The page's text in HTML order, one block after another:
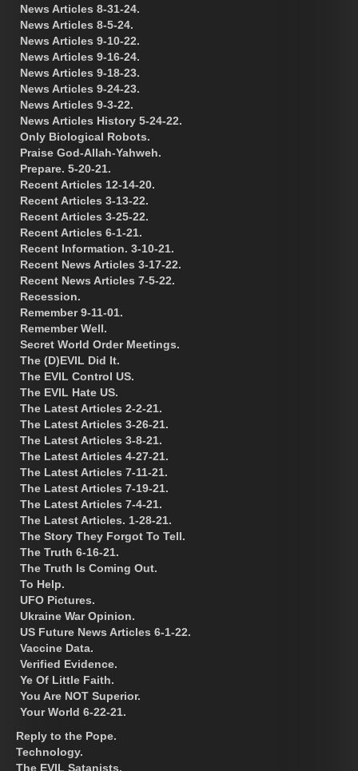
News Articles 8-31-24.
News Articles 8-5-24.
News Articles 9-10-22.
News Articles 9-16-24.
News Articles 9-18-23.
News Articles 9-24-23.
News Articles 9-3-22.
News Articles History 5-24-22.
Only Biological Robots.
Praise God-Allah-Yahweh.
Prepare. 5-20-21.
Recent Articles 12-14-20.
Recent Articles 3-13-22.
Recent Articles 3-25-22.
Recent Articles 6-1-21.
Recent Information. 3-10-21.
Recent News Articles 3-17-22.
Recent News Articles 7-5-22.
Recession.
Remember 9-11-01.
Remember Well.
Secret World Order Meetings.
The (D)EVIL Did It.
The EVIL Control US.
The EVIL Hate US.
The Latest Articles 2-2-21.
The Latest Articles 3-26-21.
The Latest Articles 3-8-21.
The Latest Articles 4-27-21.
The Latest Articles 7-11-21.
The Latest Articles 7-19-21.
The Latest Articles 7-4-21.
The Latest Articles. 1-28-21.
The Story They Forgot To Tell.
The Truth 6-16-21.
The Truth Is Coming Out.
To Help.
UFO Pictures.
Ukraine War Opinion.
US Future News Articles 6-1-22.
Vaccine Data.
Verified Evidence.
Ye Of Little Faith.
You Are NOT Superior.
Your World 6-22-21.
Reply to the Pope.
Technology.
The EVIL Satanists.